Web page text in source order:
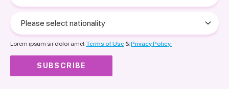
select
nationality
Lorem ipsum sir dolor amet Terms of Use &Privacy Policy.